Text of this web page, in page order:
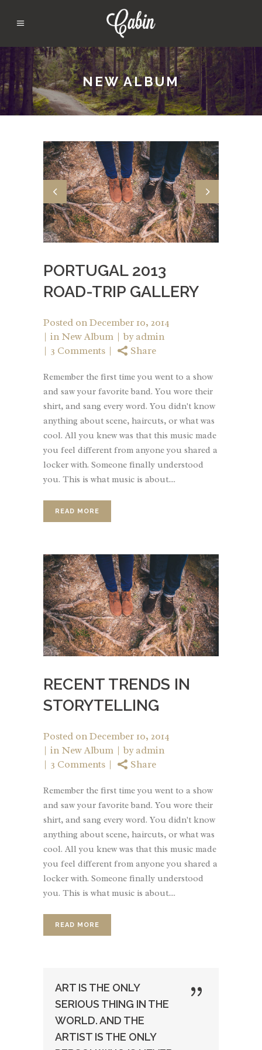
NEW ALBUM
PORTUGAL 2013
ROAD-TRIP GALLERY
Posted onDecember 10, 2014
in New Album byadmin
3 Comments
Share
Remember the first time you went to a show
and saw your favorite band. You wore their
shirt, and sang every word. You didn't know
anything about scene, haircuts, or what was
cool. All you knew was that this music made
you feel different from anyone you shared a
locker with. Someone finally understood
you. This is what music is about....
READ MORE
RECENT TRENDS IN
STORYTELLING
Posted onDecember 10, 2014
in New Album byadmin
3 Comments
Share
Remember the first time you went to a show
and saw your favorite band. You wore their
shirt, and sang every word. You didn't know
anything about scene, haircuts, or what was
cool. All you knew was that this music made
you feel different from anyone you shared a
locker with. Someone finally understood
you. This is what music is about....
READ MORE
ART IS THE ONLY
SERIOUS THING IN THE
WORLD. AND THE
ARTIST IS THE ONLY